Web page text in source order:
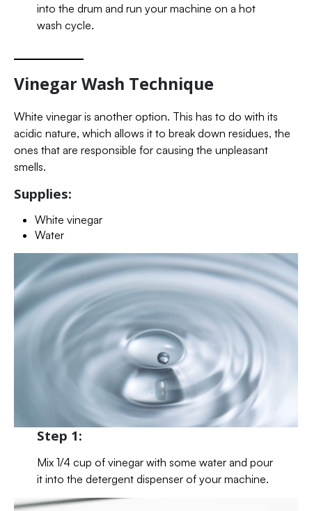
into the drum and run your machine on a hot
wash cycle.
Vinegar Wash Technique
White vinegar is another option. This has to do with its
acidic nature, which allows it to break down residues, the
ones that are responsible for causing the unpleasant
smells.
Supplies:
White vinegar
Water
Step 1:
Mix 1/4 cup of vinegar with some water and pour
it into the detergent dispenser of your machine.